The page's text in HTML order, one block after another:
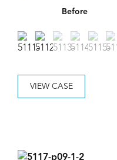
Before
VIEW CASE